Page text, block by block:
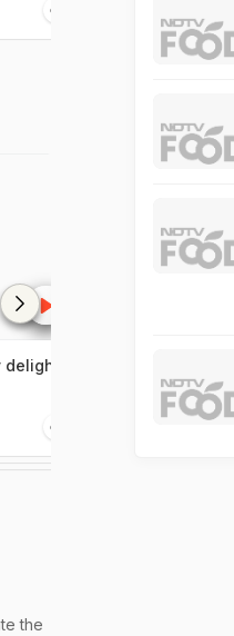
the